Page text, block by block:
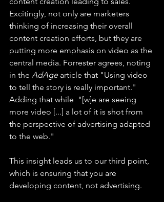
Excitingly, not only are marketers
thinking of increasing their overall
content creation efforts, but they are
putting more emphasis on video as the
central media. Forrester agrees, noting
in the AdAge article that "Using video
to tell the story is really important."
Adding that while  "[w]e are seeing
more video [...] a lot of it is shot from
the perspective of advertising adapted
to the web."
This insight leads us to our third point,
which is ensuring that you are
developing content, not advertising.